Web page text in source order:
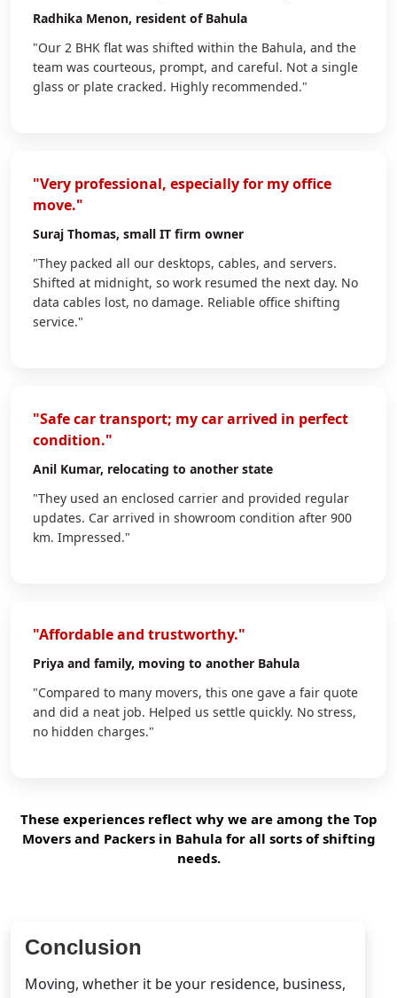
Radhika Menon, resident of Bahula
"Our 2 BHK flat was shifted within the Bahula, and the
team was courteous, prompt, and careful. Not a single
glass or plate cracked. Highly recommended."
"Very professional, especially for my office
move."
Suraj Thomas, small IT firm owner
"They packed all our desktops, cables, and servers.
Shifted at midnight, so work resumed the next day. No
data cables lost, no damage. Reliable office shifting
service."
"Safe car transport; my car arrived in perfect
condition."
Anil Kumar, relocating to another state
"They used an enclosed carrier and provided regular
updates. Car arrived in showroom condition after 900
km. Impressed."
"Affordable and trustworthy."
Priya and family, moving to another Bahula
"Compared to many movers, this one gave a fair quote
and did a neat job. Helped us settle quickly. No stress,
no hidden charges."
These experiences reflect why we are among the Top
Movers and Packers in Bahula for all sorts of shifting
needs.
Conclusion
Moving, whether it be your residence, business,